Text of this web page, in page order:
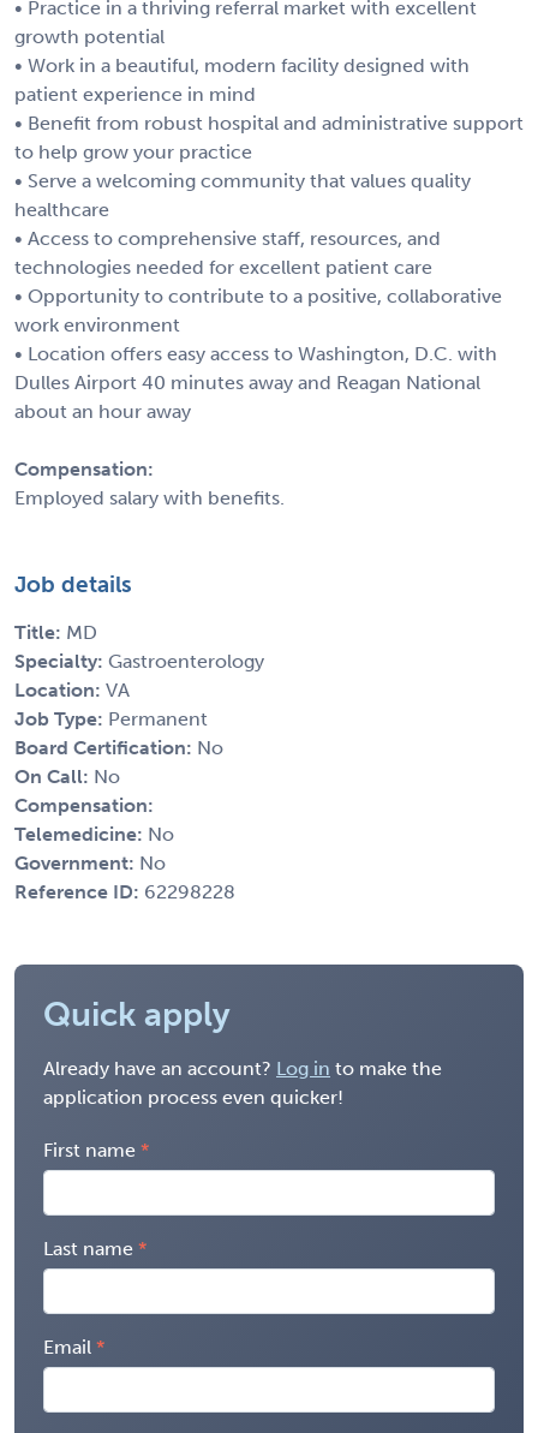
• Practice in a thriving referral market with excellent
growth potential
• Work in a beautiful, modern facility designed with
patient experience in mind
• Benefit from robust hospital and administrative support
to help grow your practice
• Serve a welcoming community that values quality
healthcare
• Access to comprehensive staff, resources, and
technologies needed for excellent patient care
• Opportunity to contribute to a positive, collaborative
work environment
• Location offers easy access to Washington, D.C. with
Dulles Airport 40 minutes away and Reagan National
about an hour away
Compensation:
Employed salary with benefits.
Job details
Title: MD
Specialty: Gastroenterology
Location: VA
Job Type: Permanent
Board Certification: No
On Call: No
Compensation:
Telemedicine: No
Government: No
Reference ID: 62298228
Quick apply
Already have an account? Log in to make the
application process even quicker!
First name
Last name
Email